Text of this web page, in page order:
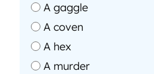
A gaggle
A coven
A hex
A murder